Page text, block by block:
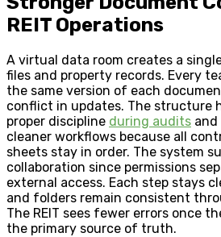
REIT Operations
A virtual data room creates a
files and property records. Every
the same version of each
conflict in updates. The structure
proper discipline during audits and
cleaner workflows because all
sheets stay in order. The system
collaboration since permissions
external access. Each step stays
and folders remain consistent
The REIT sees fewer errors once
the primary source of truth.